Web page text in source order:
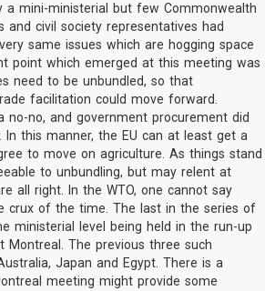
a mini-ministerial but few Commonwealth
and civil society representatives had
same issues which are hogging space
point which emerged at this meeting was
need to be unbundled, so that
facilitation could move forward.
no-no, and government procurement did
this manner, the EU can at least get a
to move on agriculture. As things stand
to unbundling, but may relent at
all right. In the WTO, one cannot say
crux of the time. The last in the series of
ministerial level being held in the run-up
Montreal. The previous three such
Japan and Egypt. There is a
meeting might provide some